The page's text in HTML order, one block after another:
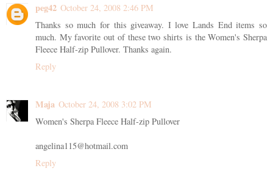
peg42 October 24, 2008 2:46 PM
Thanks so much for this giveaway. I love Lands End items so
much. My favorite out of these two shirts is the Women's Sherpa
Fleece Half-zip Pullover. Thanks again.
Reply
Maja October 24, 2008 3:02 PM
Women's Sherpa Fleece Half-zip Pullover
angelina115@hotmail.com
Reply